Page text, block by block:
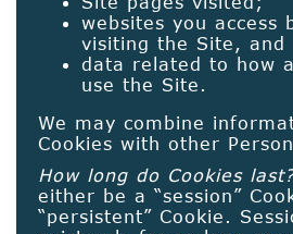
websites you access
visiting the Site, and
data related to how
use the Site.
We may combine
Cookies with other
How long do Cookies
either be a “session”
“persistent” Cookie.